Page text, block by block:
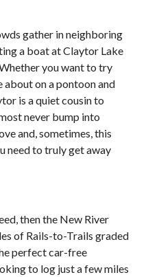
gather in neighboring
a boat at Claytor Lake
you want to try
about on a pontoon and
is a quiet cousin to
never bump into
and, sometimes, this
need to truly get away
then the New River
of Rails-to-Trails graded
perfect car-free
to log just a few miles